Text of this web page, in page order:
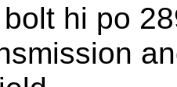
hi po